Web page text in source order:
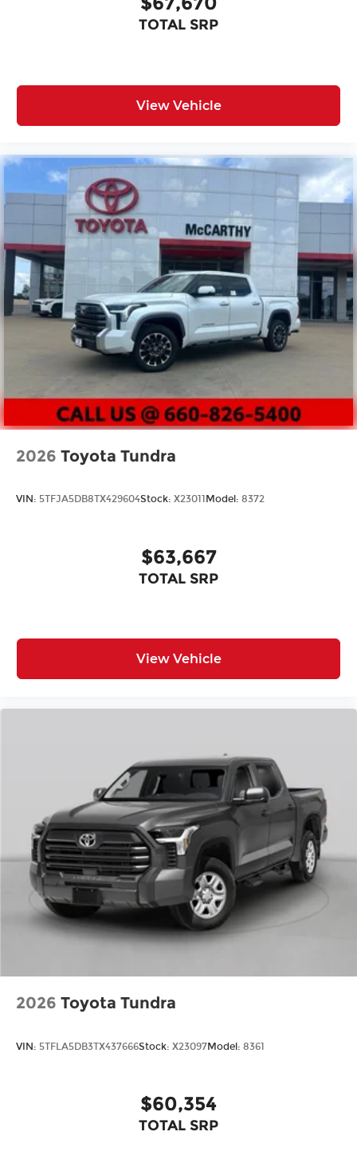
TOTAL SRP
View Vehicle
2026 Toyota Tundra
VIN: 5TFJA5DB8TX429604Stock: X23011 Model: 8372
$63,667
TOTAL SRP
View Vehicle
2026 Toyota Tundra
VIN: 5TFLA5DB3TX437666Stock: X23097Model: 8361
$60,354
TOTAL SRP